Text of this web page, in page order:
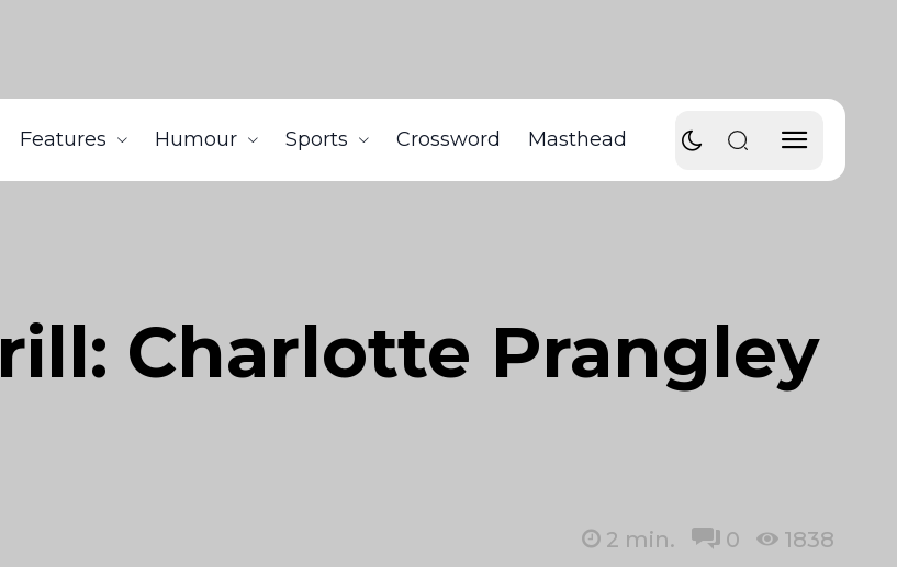
Features Humour Sports Crossword Masthead
Charlotte Prangley
2 min. 0 1838